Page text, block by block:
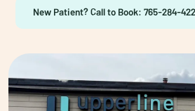
New Patient? Call to Book: 765-284-